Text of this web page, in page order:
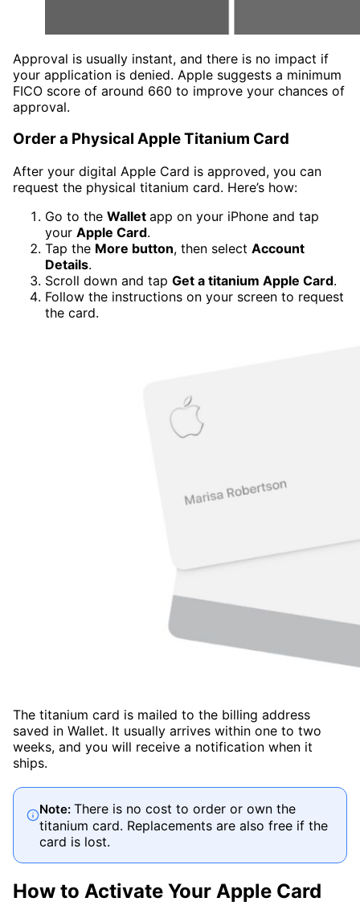
Approval is usually instant, and there is no impact if
your application is denied. Apple suggests a minimum
FICO score of around 660 to improve your chances of
approval.
Order a Physical Apple Titanium Card
After your digital Apple Card is approved, you can
request the physical titanium card. Here’s how:
Go to the Wallet app on your iPhone and tap
your Apple Card.
Tap the More button, then select Account
Details.
Scroll down and tap Get a titanium Apple Card.
Follow the instructions on your screen to request
the card.
The titanium card is mailed to the billing address
saved in Wallet. It usually arrives within one to two
weeks, and you will receive a notification when it
ships.
Note: There is no cost to order or own the
titanium card. Replacements are also free if the
card is lost.
How to Activate Your Apple Card